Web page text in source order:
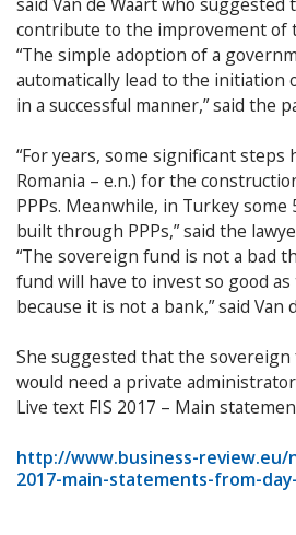
contribute to the improvement of
“The simple adoption of a
automatically lead to the initiation
in a successful manner,” said the
“For years, some significant steps
Romania – e.n.) for the
PPPs. Meanwhile, in Turkey
built through PPPs,” said the
“The sovereign fund is not a bad
fund will have to invest so good
because it is not a bank,” said Van
She suggested that the
would need a private
Live text FIS 2017 – Main
http://www.business-
2017-main-statements-from-